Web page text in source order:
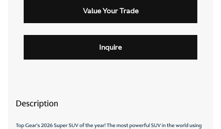
Value Your Trade
Inquire
Description
Top Gear's 2026 Super SUV of the year! The most powerful SUV in the world using